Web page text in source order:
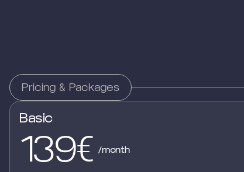
Pricing & Packages
Basic
139€ /month